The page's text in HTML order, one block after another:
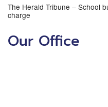
The Herald Tribune – School
charge
Our Office